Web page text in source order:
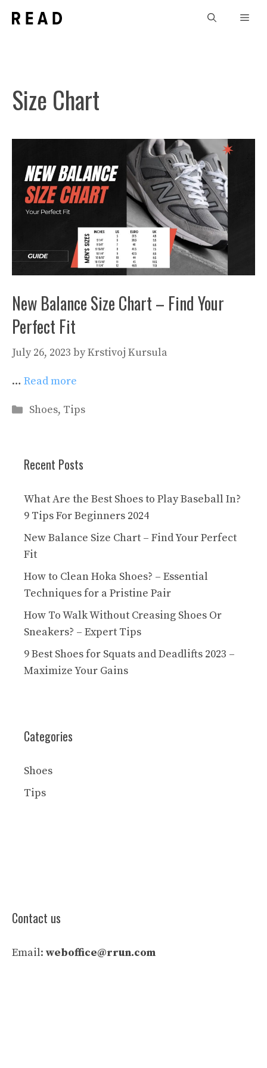
Size Chart
New Balance Size Chart – Find Your
Perfect Fit
July 26, 2023 byKrstivoj Kursula
… Read more
Categories
Shoes, Tips
Recent Posts
What Are the Best Shoes to Play Baseball In?
9 Tips For Beginners 2024
New Balance Size Chart – Find Your Perfect
Fit
How to Clean Hoka Shoes? – Essential
Techniques for a Pristine Pair
How To Walk Without Creasing Shoes Or
Sneakers? – Expert Tips
9 Best Shoes for Squats and Deadlifts 2023 –
Maximize Your Gains
Categories
Shoes
Tips
Contact us
Email: weboffice@rrun.com